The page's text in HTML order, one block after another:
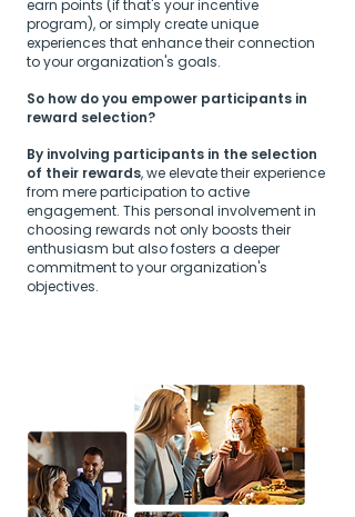
earn points (if that's your incentive
program), or simply create unique
experiences that enhance their connection
to your organization's goals.
So how do you empower participants in
reward selection?
By involving participants in the selection
of their rewards, we elevate their experience
from mere participation to active
engagement. This personal involvement in
choosing rewards not only boosts their
enthusiasm but also fosters a deeper
commitment to your organization's
objectives.